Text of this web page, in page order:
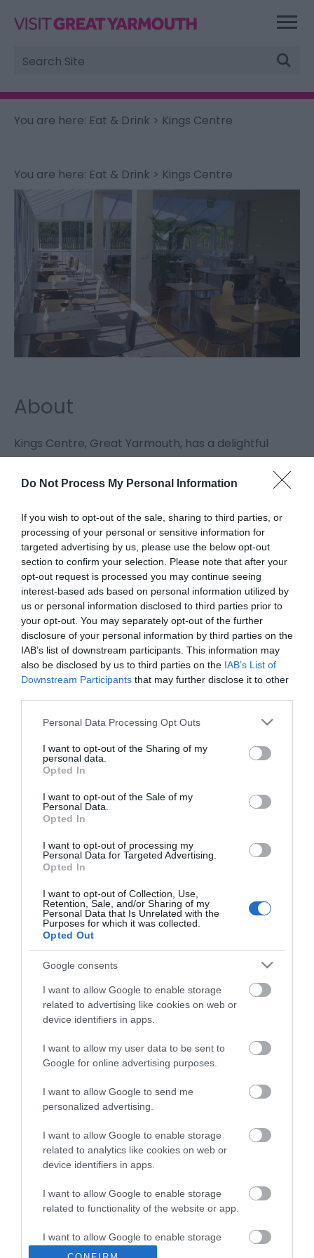
Do Not Process My Personal Information
If you wish to opt-out of the sale, sharing to third parties, or
processing of your personal or sensitive information for
targeted advertising by us, please use the below opt-out
section to confirm your selection. Please note that after your
opt-out request is processed you may continue seeing
interest-based ads based on personal information utilized by
us or personal information disclosed to third parties prior to
your opt-out. You may separately opt-out of the further
disclosure of your personal information by third parties on the
IAB’s list of downstream participants. This information may
also be disclosed by us to third parties on the IAB’s List of
Downstream Participants that may further disclose it to other
Please note that this website/app uses one or more Google
not limited to your visit or usage behaviour. You may click to
grant or deny consent to Google and its third-party tags to
use your data for below specified purposes in below Google
consent section.
Personal Data Processing Opt Outs
I want to opt-out of the Sharing of my
personal data.
Opted In
I want to opt-out of the Sale of my
Personal Data.
Opted In
I want to opt-out of processing my
Personal Data for Targeted Advertising.
Opted In
I want to opt-out of Collection, Use,
Retention, Sale, and/or Sharing of my
Personal Data that Is Unrelated with the
Purposes for which it was collected.
Opted Out
Google consents
I want to allow Google to enable storage
related to advertising like cookies on web or
device identifiers in apps.
I want to allow my user data to be sent to
Google for online advertising purposes.
I want to allow Google to send me
personalized advertising.
I want to allow Google to enable storage
related to analytics like cookies on web or
device identifiers in apps.
I want to allow Google to enable storage
related to functionality of the website or app.
I want to allow Google to enable storage
related to personalization.
Site
Search
You are here: Eat & Drink > Kings Centre
You are here: Eat & Drink > Kings Centre
About
Kings Centre, Great Yarmouth, has a delightful
pm, overlooking its gardens which is also able to
provide catering facilities for
conferences/meetings held at the centre.
Kings Church
Kings Church, Great Yarmouth, is located within the
vibrant Kings Centre and is a modern and well
attended place of worship for all ages. Young
people's groups and a variety of life enhancing
Map & Directions
Click here to view map
By Road:
The Kings Centre is located on Queen Annes Road
just off the A12 in Great Yarmouth accessed by
exiting the Harfreys roundabout towards Gorleston.
The nearest railway station is Great Yarmouth,
which is 2 miles away.
Kings Centre
Tea/Coffee Shop
Kings Centre 30 Queen Annes Road
Norfolk,NR31 0LE
Opening Times
Open Monday to Friday 09:30 to 14:30